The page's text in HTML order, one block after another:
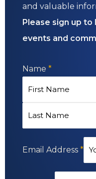
and valuable
Please sign up
events and
Name *
Email Address *